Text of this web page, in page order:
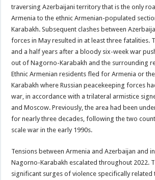
traversing Azerbaijani territory that is the only
Armenia to the ethnic Armenian-populated
Karabakh. Subsequent clashes between
forces in May resulted in at least three fatalities.
and a half years after a bloody six-week war
out of Nagorno-Karabakh and the surrounding
Ethnic Armenian residents fled for Armenia or
Karabakh where Russian peacekeeping forces
war, in accordance with a trilateral armistice
and Moscow. Previously, the area had been
for nearly three decades, following the two
scale war in the early 1990s.
Tensions between Armenia and Azerbaijan and
Nagorno-Karabakh escalated throughout 2022.
significant surges of violence specifically